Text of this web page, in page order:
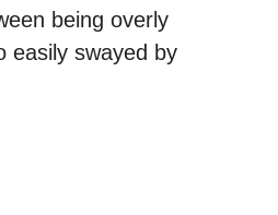
being overly
easily swayed by